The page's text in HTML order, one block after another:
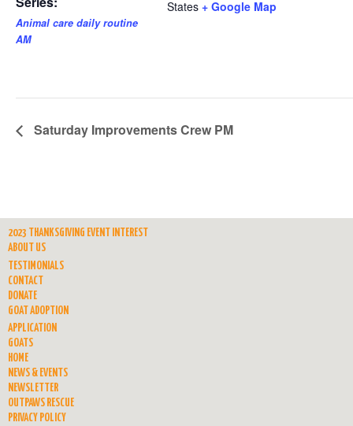
Animal care daily routine
AM
States + Google Map
Saturday Improvements Crew PM
2023 THANKSGIVING EVENT INTEREST
ABOUT US
TESTIMONIALS
CONTACT
DONATE
GOAT ADOPTION
APPLICATION
GOATS
HOME
NEWS & EVENTS
NEWSLETTER
OUTPAWS RESCUE
PRIVACY POLICY